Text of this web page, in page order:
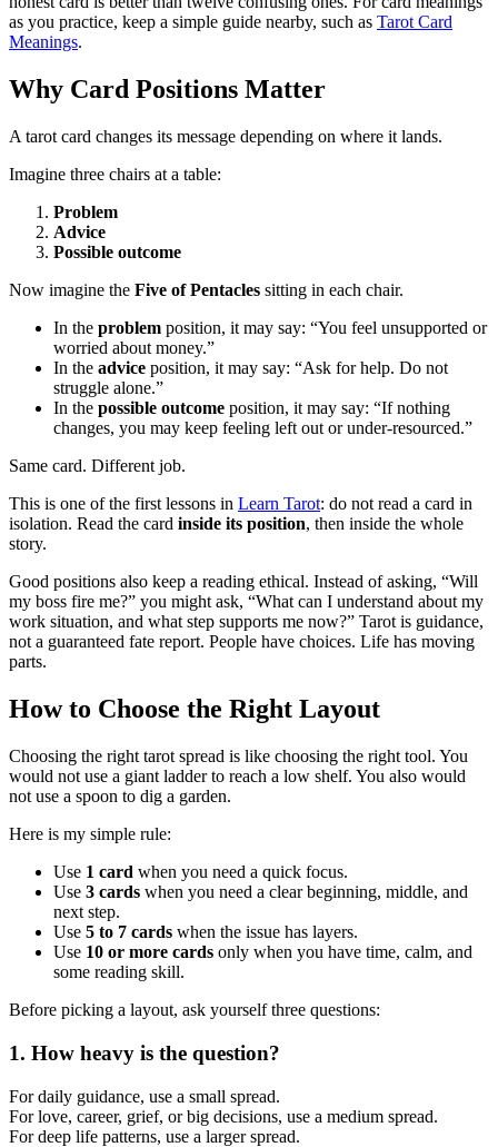
as you practice, keep a simple guide nearby, such as Tarot Card
Meanings.
Why Card Positions Matter
A tarot card changes its message depending on where it lands.
Imagine three chairs at a table:
Problem
Advice
Possible outcome
Now imagine the Five of Pentacles sitting in each chair.
In the problem position, it may say: “You feel unsupported or
worried about money.”
In the advice position, it may say: “Ask for help. Do not
struggle alone.”
In the possible outcome position, it may say: “If nothing
changes, you may keep feeling left out or under-resourced.”
Same card. Different job.
This is one of the first lessons in Learn Tarot: do not read a card in
isolation. Read the card inside its position, then inside the whole
story.
Good positions also keep a reading ethical. Instead of asking, “Will
my boss fire me?” you might ask, “What can I understand about my
work situation, and what step supports me now?” Tarot is guidance,
not a guaranteed fate report. People have choices. Life has moving
parts.
How to Choose the Right Layout
Choosing the right tarot spread is like choosing the right tool. You
would not use a giant ladder to reach a low shelf. You also would
not use a spoon to dig a garden.
Here is my simple rule:
Use 1 card when you need a quick focus.
Use 3 cards when you need a clear beginning, middle, and
next step.
Use 5 to 7 cards when the issue has layers.
Use 10 or more cards only when you have time, calm, and
some reading skill.
Before picking a layout, ask yourself three questions:
1. How heavy is the question?
For daily guidance, use a small spread.
For love, career, grief, or big decisions, use a medium spread.
For deep life patterns, use a larger spread.